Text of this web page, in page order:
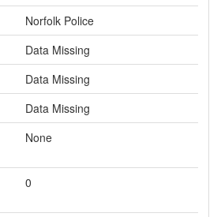
Norfolk Police
Data Missing
Data Missing
Data Missing
None
0